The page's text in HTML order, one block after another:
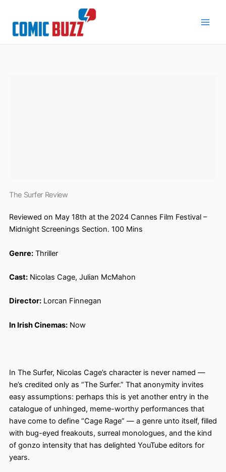
content
The Surfer Review
Reviewed on May 18th at the 2024 Cannes Film Festival –
Midnight Screenings Section. 100 Mins
Genre:Thriller
Cast:Nicolas Cage, Julian McMahon
Director:Lorcan Finnegan
In Irish Cinemas:Now
In The Surfer, Nicolas Cage’s character is never named —
he’s credited only as “The Surfer.” That anonymity invites
easy assumptions: perhaps this is yet another entry in the
catalogue of unhinged, meme-worthy performances that
have come to define “Cage Rage” — a genre unto itself, filled
with bug-eyed freakouts, surreal monologues, and the kind
of gonzo intensity that has delighted YouTube editors for
years.